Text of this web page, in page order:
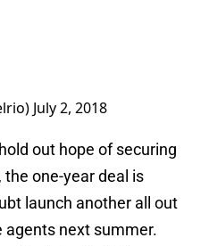
July 2, 2018
out hope of securing
the one-year deal is
launch another all out
agents next summer.